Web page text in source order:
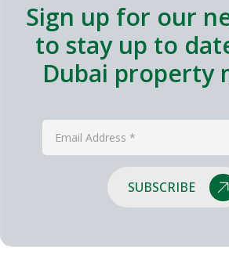
Sign up for our
to stay up to
Dubai property
SUBSCRIBE